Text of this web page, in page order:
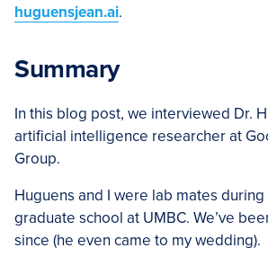
huguensjean.ai.
Summary
In this blog post, we interviewed Dr.
artificial intelligence researcher at
Group.
Huguens and I were lab mates
graduate school at UMBC. We’ve
since (he even came to my wedding).